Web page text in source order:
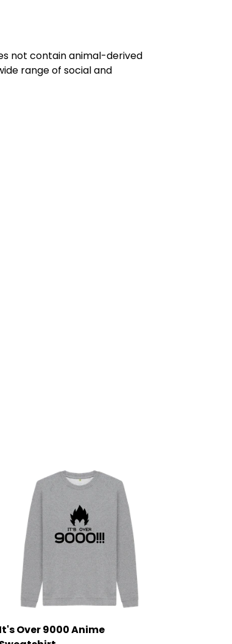
not contain animal-derived
range of social and
It's Over 9000 Anime